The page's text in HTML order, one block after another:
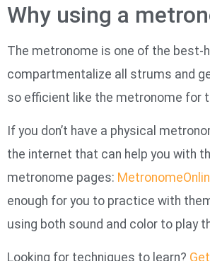
Why using a
The metronome is one of the
compartmentalize all strums and
so efficient like the metronome for
If you don’t have a physical
the internet that can help you with
metronome pages:
enough for you to practice with
using both sound and color to play
Looking for techniques to learn?